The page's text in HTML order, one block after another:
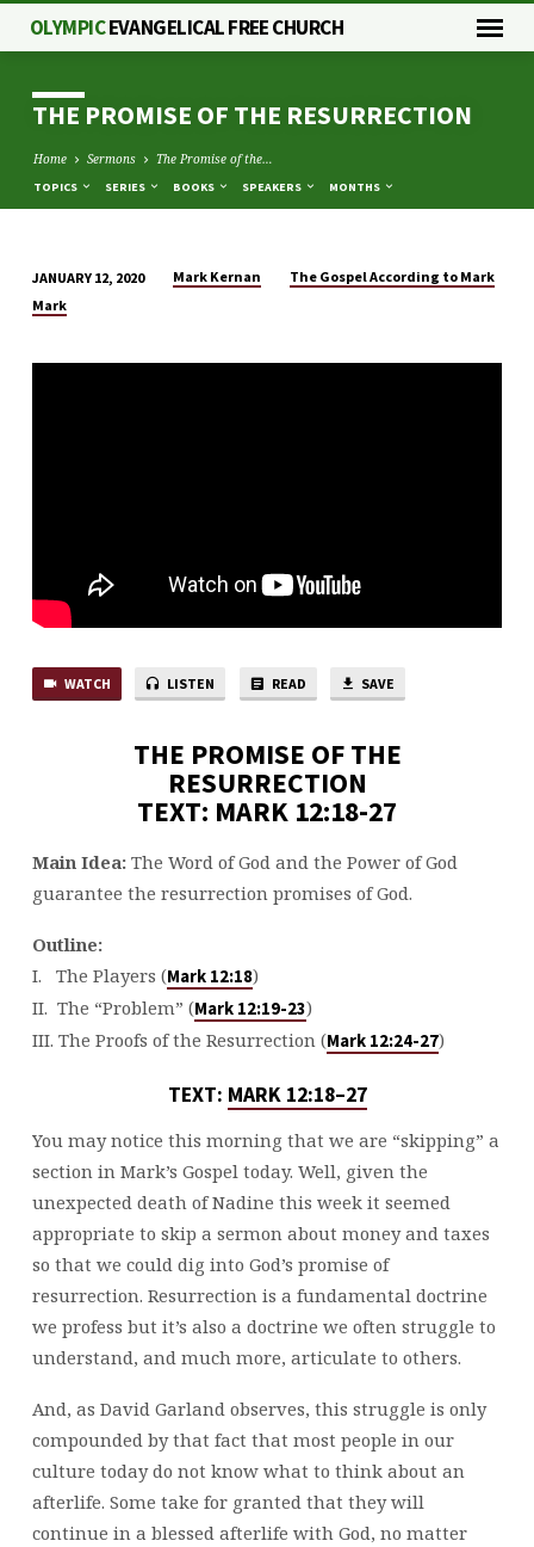
OLYMPICEVANGELICAL FREE CHURCH
THE PROMISE OF THE RESURRECTION
Home Sermons The Promise of the…
TOPICS SERIES BOOKS SPEAKERS MONTHS
THE
OF
JANUARY 12, 2020 Mark Kernan
The Gospel According to Mark
Mark
WATCH LISTEN READ SAVE
THE PROMISE OF THE
RESURRECTION
TEXT: MARK 12:18-27
Main Idea:The Word of God and the Power of God
guarantee the resurrection promises of God.
Outline:
I. The Players (Mark 12:18)
II. The “Problem” (Mark 12:19-23)
III. The Proofs of the Resurrection (Mark 12:24-27)
TEXT: MARK 12:18–27
You may notice this morning that we are “skipping” a
section in Mark’s Gospel today. Well, given the
unexpected death of Nadine this week it seemed
appropriate to skip a sermon about money and taxes
so that we could dig into God’s promise of
resurrection. Resurrection is a fundamental doctrine
we profess but it’s also a doctrine we often struggle to
understand, and much more, articulate to others.
And, as David Garland observes, this struggle is only
compounded by that fact that most people in our
culture today do not know what to think about an
afterlife. Some take for granted that they will
continue in a blessed afterlife with God, no matter